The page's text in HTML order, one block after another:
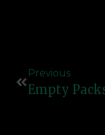
Previous